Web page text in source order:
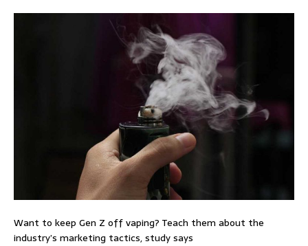
Want to keep Gen Z off vaping? Teach them about the
industry’s marketing tactics, study says